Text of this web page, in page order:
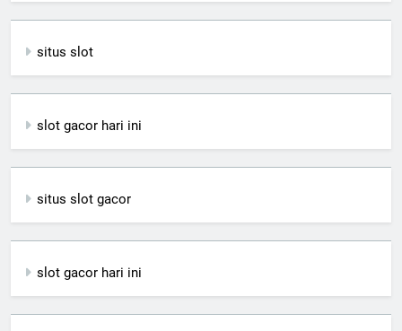
situs slot
slot gacor hari ini
situs slot gacor
slot gacor hari ini